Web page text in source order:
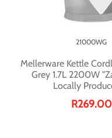
Mellerware Kettle
Grey 1.7L 2200W
Locally
21000WG
R269.00